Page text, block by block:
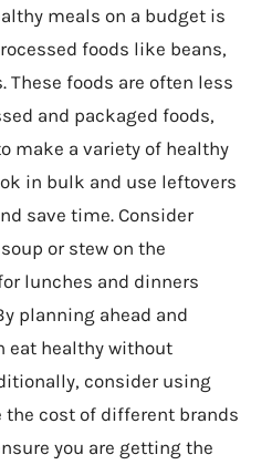
meals on a budget is
foods like beans,
These foods are often less
and packaged foods,
make a variety of healthy
in bulk and use leftovers
save time. Consider
or stew on the
lunches and dinners
planning ahead and
eat healthy without
consider using
cost of different brands
you are getting the